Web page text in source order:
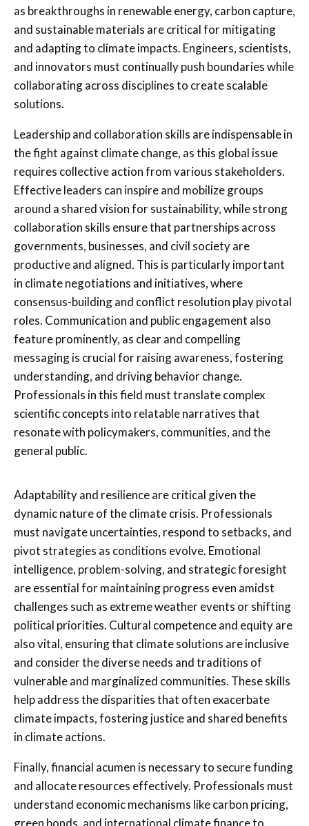
as breakthroughs in renewable energy, carbon capture,
and sustainable materials are critical for mitigating
and adapting to climate impacts. Engineers, scientists,
and innovators must continually push boundaries while
collaborating across disciplines to create scalable
solutions.
Leadership and collaboration skills are indispensable in
the fight against climate change, as this global issue
requires collective action from various stakeholders.
Effective leaders can inspire and mobilize groups
around a shared vision for sustainability, while strong
collaboration skills ensure that partnerships across
governments, businesses, and civil society are
productive and aligned. This is particularly important
in climate negotiations and initiatives, where
consensus-building and conflict resolution play pivotal
roles. Communication and public engagement also
feature prominently, as clear and compelling
messaging is crucial for raising awareness, fostering
understanding, and driving behavior change.
Professionals in this field must translate complex
scientific concepts into relatable narratives that
resonate with policymakers, communities, and the
general public.
Adaptability and resilience are critical given the
dynamic nature of the climate crisis. Professionals
must navigate uncertainties, respond to setbacks, and
pivot strategies as conditions evolve. Emotional
intelligence, problem-solving, and strategic foresight
are essential for maintaining progress even amidst
challenges such as extreme weather events or shifting
political priorities. Cultural competence and equity are
also vital, ensuring that climate solutions are inclusive
and consider the diverse needs and traditions of
vulnerable and marginalized communities. These skills
help address the disparities that often exacerbate
climate impacts, fostering justice and shared benefits
in climate actions.
Finally, financial acumen is necessary to secure funding
and allocate resources effectively. Professionals must
understand economic mechanisms like carbon pricing,
green bonds, and international climate finance to